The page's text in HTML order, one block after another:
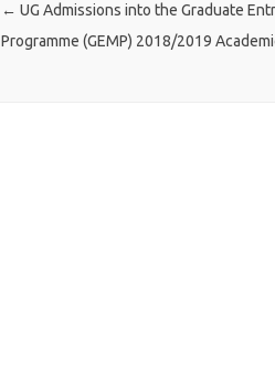
← UG Admissions into the Graduate
Programme (GEMP) 2018/2019